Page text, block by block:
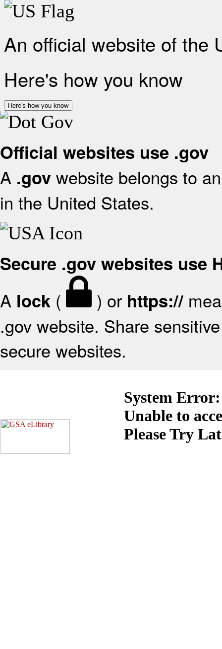
An official website of the
Here's how you know
Here's how you know
Official websites use .gov
A .gov website belongs to
in the United States.
Secure .gov websites use
A lock ( ) or https://
.gov website. Share
secure websites.
System Error:
Unable to
Please Try